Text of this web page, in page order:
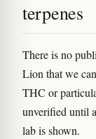
terpenes
There is no
Lion that we
THC or
unverified until
lab is shown.